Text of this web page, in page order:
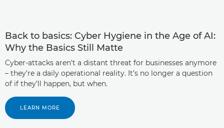
Back to basics: Cyber Hygiene in the Age of AI:
Why the Basics Still Matte
Cyber-attacks aren’t a distant threat for businesses anymore
– they’re a daily operational reality. It’s no longer a question
of if they’ll happen, but when.
LEARN MORE